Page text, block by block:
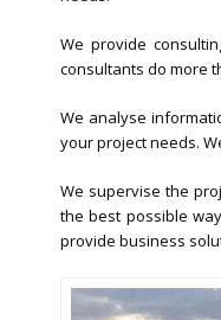
We provide
consultants do more
We analyse
your project needs.
We supervise the
the best possible
provide business